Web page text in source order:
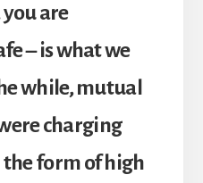
are
– is what we
while, mutual
charging
form of high